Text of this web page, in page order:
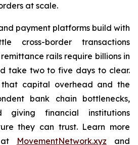
at scale.
payment platforms build with
cross-border transactions
rails require billions in
take two to five days to clear.
that capital overhead and the
bank chain bottlenecks,
giving financial institutions
they can trust. Learn more
at
MovementNetwork.xyz and